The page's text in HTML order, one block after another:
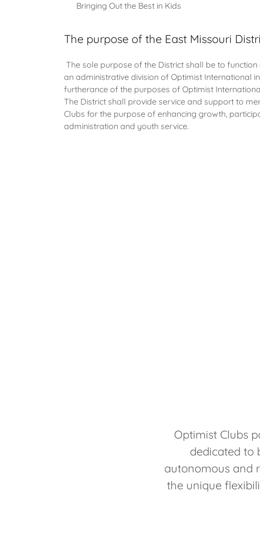
Bringing Out the Best in Kids
The purpose of the East Missouri
The sole purpose of the District shall be to function
an administrative division of Optimist International in
furtherance of the purposes of Optimist
The District shall provide service and support to
Clubs for the purpose of enhancing growth,
administration and youth service.
Optimist Clubs
dedicated to
autonomous and
the unique